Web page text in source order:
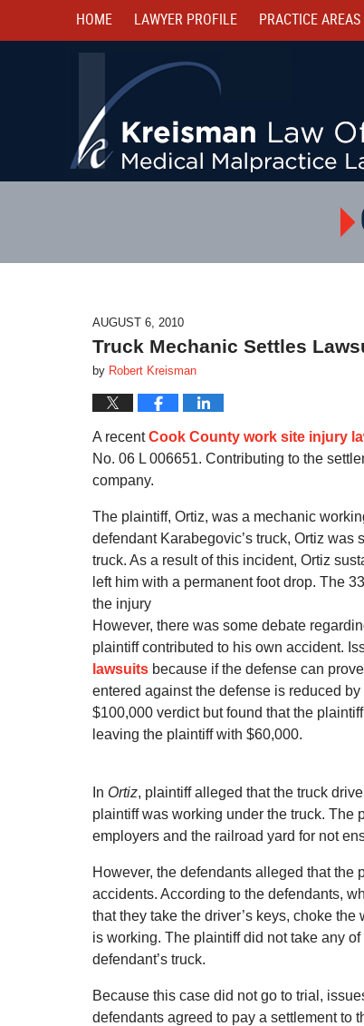
HOME LAWYER PROFILE PRACTICE AREAS
AUGUST 6, 2010
Truck Mechanic Settles
by Robert Kreisman
A recentCook County work site injury
No. 06 L 006651. Contributing to the
company.
The plaintiff, Ortiz, was a mechanic
defendant Karabegovic’s truck, Ortiz
truck. As a result of this incident, Ortiz
left him with a permanent foot drop. The
the injury
However, there was some debate
plaintiff contributed to his own accident.
lawsuits because if the defense can
entered against the defense is reduced
$100,000 verdict but found that the
leaving the plaintiff with $60,000.
In Ortiz, plaintiff alleged that the truck
plaintiff was working under the truck. The
employers and the railroad yard for not
However, the defendants alleged that
accidents. According to the defendants,
that they take the driver’s keys, choke
is working. The plaintiff did not take any
defendant’s truck.
Because this case did not go to trial,
defendants agreed to pay a settlement to